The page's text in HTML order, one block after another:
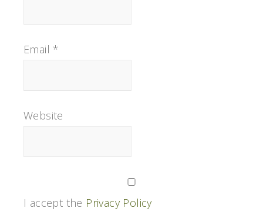
Email*
Website
I accept the Privacy Policy